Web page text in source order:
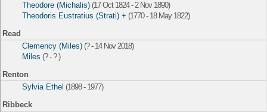
Theodore (Michalis) (17 Oct 1824 - 2 Nov 1890)
Theodoris Eustratius (Strati) + (1770 - 18 May 1822)
Read
Clemency (Miles) (? - 14 Nov 2018)
Miles (? - ? )
Renton
Sylvia Ethel (1898 - 1977)
Ribbeck